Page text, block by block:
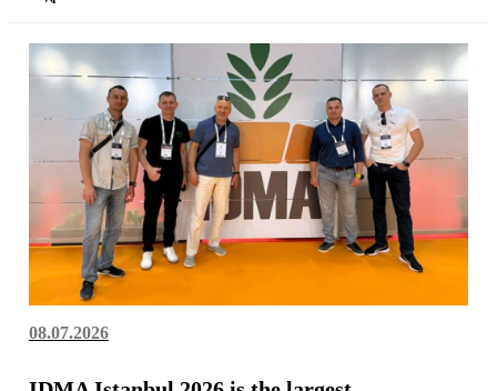
08.07.2026